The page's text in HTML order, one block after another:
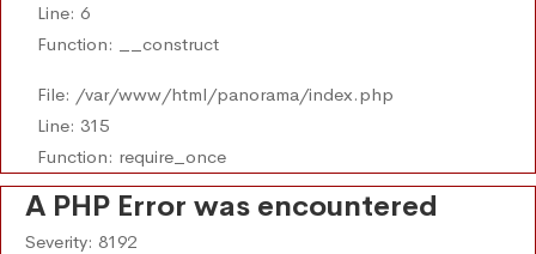
Line: 6
Function: __construct
File: /var/www/html/panorama/index.php
Line: 315
Function: require_once
A PHP Error was encountered
Severity: 8192